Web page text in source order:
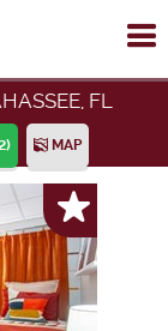
FL
MAP